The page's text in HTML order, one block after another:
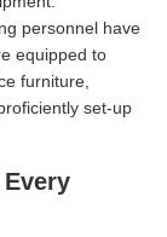
personnel have
equipped to
furniture,
set-up